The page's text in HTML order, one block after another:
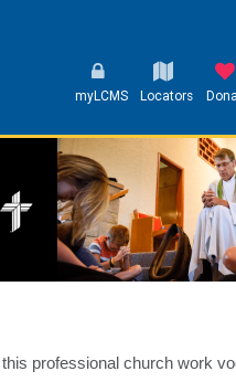
myLCMS Locators
professional church work